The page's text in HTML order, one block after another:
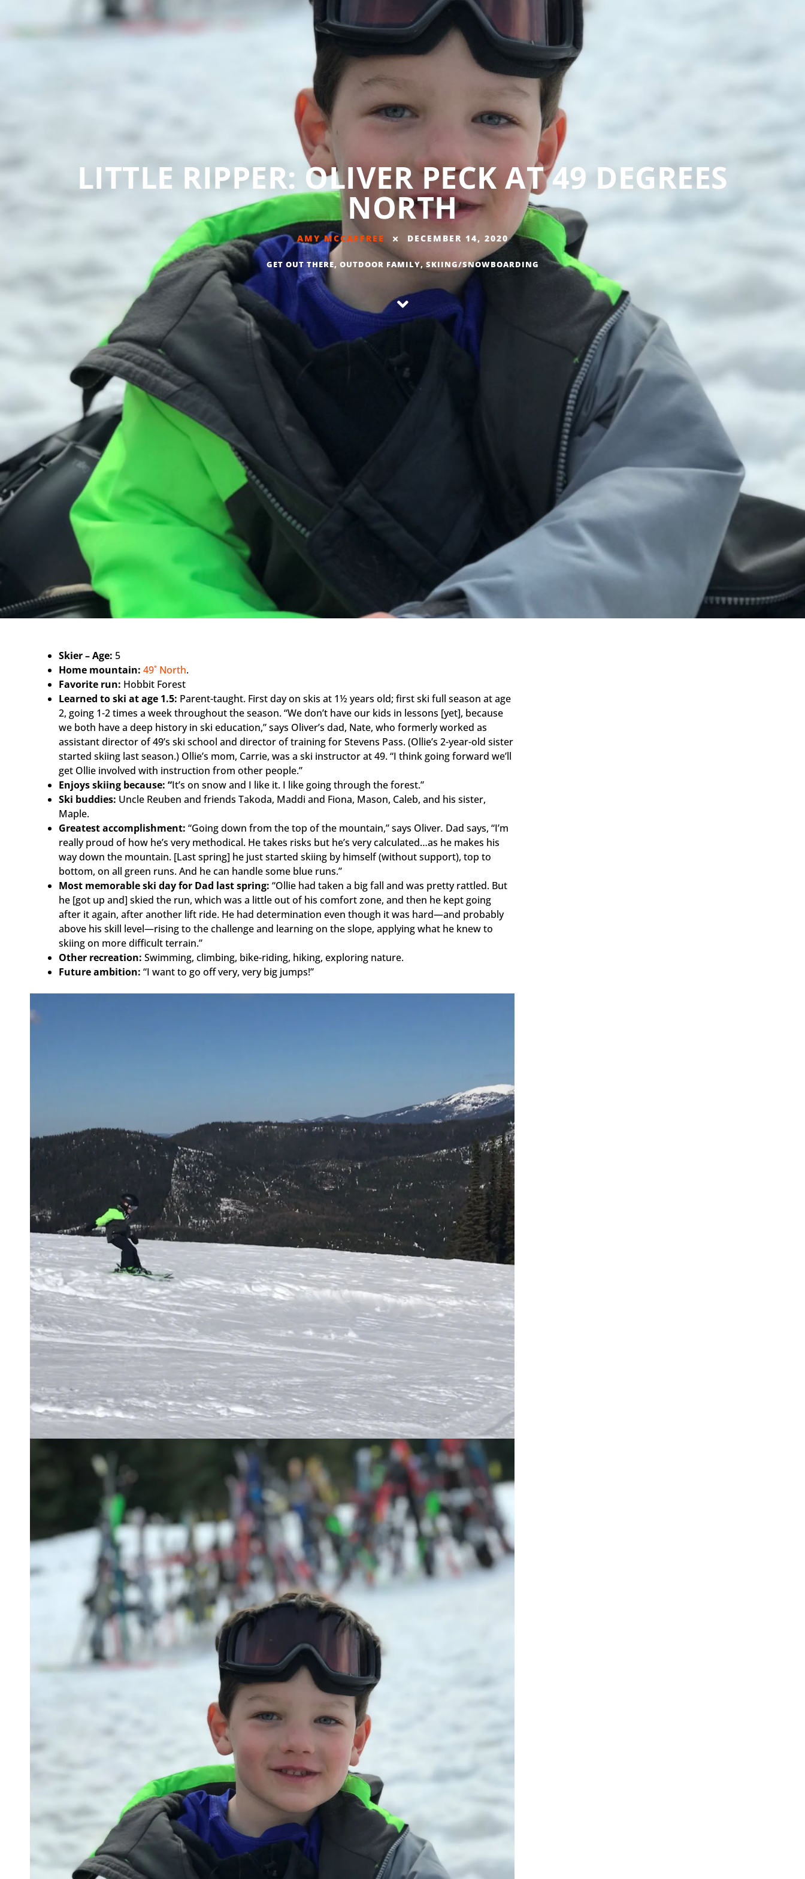
LITTLE RIPPER: OLIVER PECK AT 49 DEGREES
NORTH
AMY MCCAFFREE DECEMBER 14, 2020
GET OUT THERE, OUTDOOR FAMILY,SKIING/SNOWBOARDING
Skier – Age: 5
Home mountain: 49˚ North.
Favorite run: Hobbit Forest
Learned to ski at age 1.5: Parent-taught. First day on skis at 1½ years old; first ski full season at age
2, going 1-2 times a week throughout the season. “We don’t have our kids in lessons [yet], because
we both have a deep history in ski education,” says Oliver’s dad, Nate, who formerly worked as
assistant director of 49’s ski school and director of training for Stevens Pass. (Ollie’s 2-year-old sister
started skiing last season.) Ollie’s mom, Carrie, was a ski instructor at 49. “I think going forward we’ll
get Ollie involved with instruction from other people.”
Enjoys skiing because: “It’s on snow and I like it. I like going through the forest.”
Ski buddies: Uncle Reuben and friends Takoda, Maddi and Fiona, Mason, Caleb, and his sister,
Maple.
Greatest accomplishment: “Going down from the top of the mountain,” says Oliver. Dad says, “I’m
really proud of how he’s very methodical. He takes risks but he’s very calculated…as he makes his
way down the mountain. [Last spring] he just started skiing by himself (without support), top to
bottom, on all green runs. And he can handle some blue runs.”
Most memorable ski day for Dad last spring: “Ollie had taken a big fall and was pretty rattled. But
he [got up and] skied the run, which was a little out of his comfort zone, and then he kept going
after it again, after another lift ride. He had determination even though it was hard—and probably
above his skill level—rising to the challenge and learning on the slope, applying what he knew to
skiing on more difficult terrain.”
Other recreation: Swimming, climbing, bike-riding, hiking, exploring nature.
Future ambition: “I want to go off very, very big jumps!”